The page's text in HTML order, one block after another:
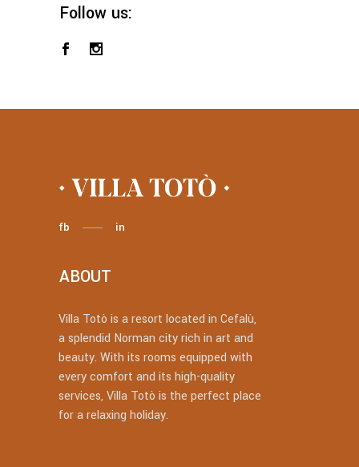
Follow us:
fb in
ABOUT
Villa Totò is a resort located in Cefalù,
a splendid Norman city rich in art and
beauty. With its rooms equipped with
every comfort and its high-quality
services, Villa Totò is the perfect place
for a relaxing holiday.